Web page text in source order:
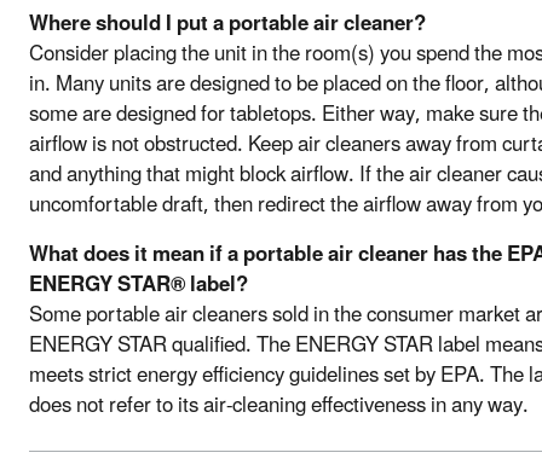
Where should I put a portable air cleaner?
Consider placing the unit in the room(s) you spend the
in. Many units are designed to be placed on the floor,
some are designed for tabletops. Either way, make sure
airflow is not obstructed. Keep air cleaners away from
and anything that might block airflow. If the air cleaner
uncomfortable draft, then redirect the airflow away from
What does it mean if a portable air cleaner has the
ENERGY STAR® label?
Some portable air cleaners sold in the consumer market
ENERGY STAR qualified. The ENERGY STAR label
meets strict energy efficiency guidelines set by EPA. The
does not refer to its air-cleaning effectiveness in any way.